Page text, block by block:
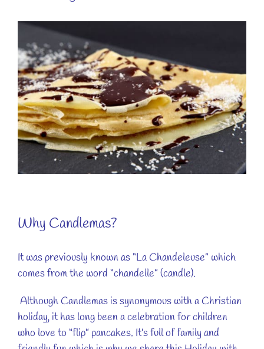
Why Candlemas?
It was previously known as “La Chandeleuse” which
comes from the word “chandelle” (candle).
Although Candlemas is synonymous with a Christian
holiday, it has long been a celebration for children
who love to “flip” pancakes. It’s full of family and